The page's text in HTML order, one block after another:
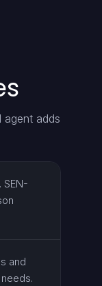
agent adds
SEN-
and